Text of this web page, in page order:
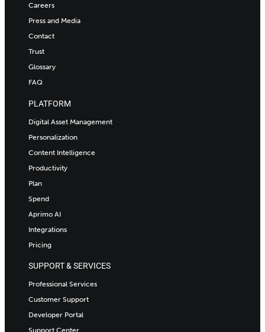
Careers
Press and Media
Contact
Trust
Glossary
FAQ
PLATFORM
Digital Asset Management
Personalization
Content Intelligence
Productivity
Plan
Spend
Aprimo AI
Integrations
Pricing
SUPPORT & SERVICES
Professional Services
Customer Support
Developer Portal